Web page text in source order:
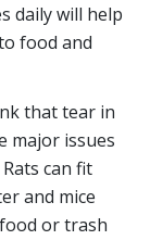
daily will help
food and
that tear in
major issues
can fit
and mice
or trash